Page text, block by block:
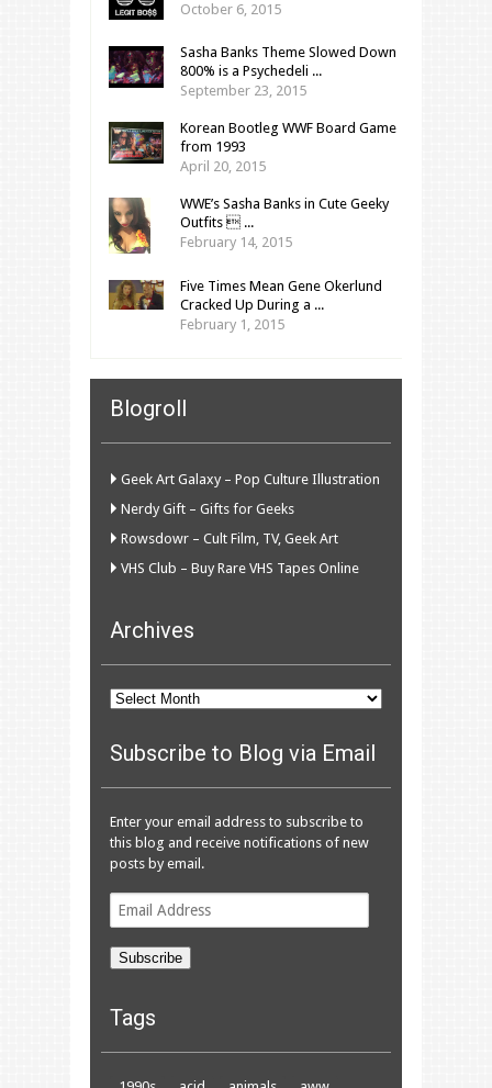
October 6, 2015
Sasha Banks Theme Slowed Down
800% is a Psychedeli ...
September 23, 2015
Korean Bootleg WWF Board Game
from 1993
April 20, 2015
WWE’s Sasha Banks in Cute Geeky
Outfits  ...
February 14, 2015
Five Times Mean Gene Okerlund
Cracked Up During a ...
February 1, 2015
Blogroll
Geek Art Galaxy – Pop Culture Illustration
Nerdy Gift – Gifts for Geeks
Rowsdowr – Cult Film, TV, Geek Art
VHS Club – Buy Rare VHS Tapes Online
Archives
Archives
Subscribe to Blog via Email
Enter your email address to subscribe to
this blog and receive notifications of new
posts by email.
Email
Subscribe
Tags